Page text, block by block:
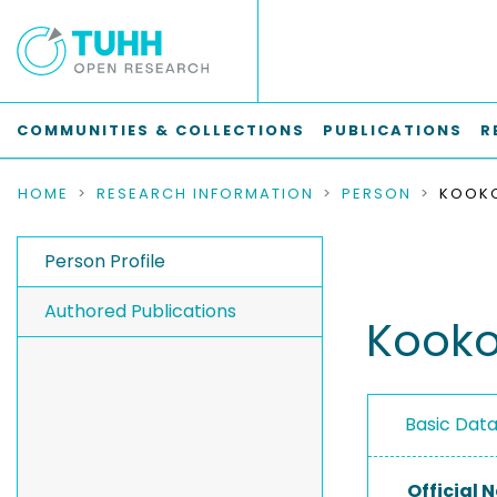
COMMUNITIES & COLLECTIONS PUBLICATIONS
HOME RESEARCH INFORMATION PERSON
Person Profile
Authored Publications
Basic
Official